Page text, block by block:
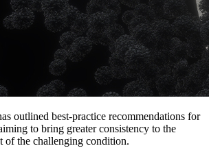
outlined best-practice recommendations for
to bring greater consistency to the
of the challenging condition.